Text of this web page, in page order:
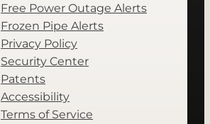
Free Power Outage Alerts
Frozen Pipe Alerts
Privacy Policy
Security Center
Patents
Accessibility
Terms of Service